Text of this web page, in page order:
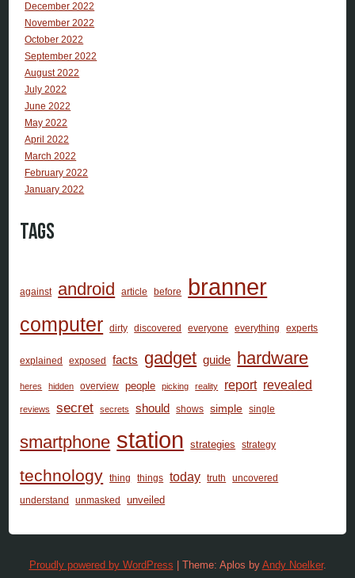
December 2022
November 2022
October 2022
September 2022
August 2022
July 2022
June 2022
May 2022
April 2022
March 2022
February 2022
January 2022
Tags
against android article before branner
computer dirty discovered everyone everything experts
explained exposed facts gadget guide hardware
heres hidden overview people picking reality report revealed
reviews secret secrets should shows simple single
smartphone station strategies strategy
technology thing things today truth
uncovered
understand
unmasked unveiled
Proudly powered by WordPress Theme: Aplos by Andy Noelker.